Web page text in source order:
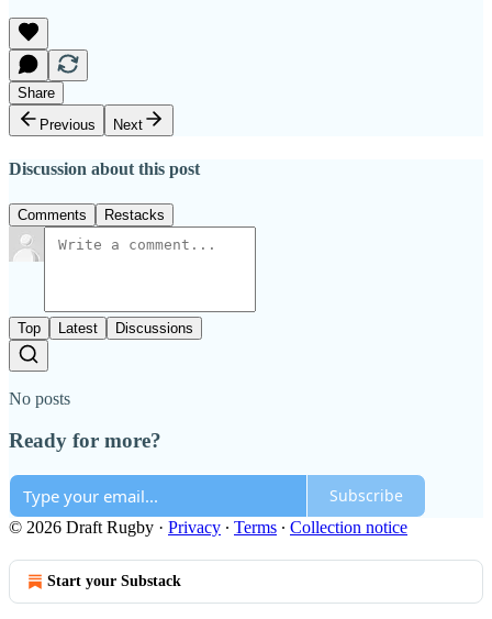
Share
Previous
Next
Discussion about this post
Comments Restacks
Top Latest Discussions
No posts
Ready for more?
Subscribe
© 2026 Draft Rugby · Privacy ∙ Terms ∙ Collection notice
Start your Substack